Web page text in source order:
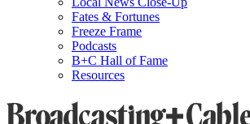
Fates & Fortunes
Freeze Frame
Podcasts
B+C Hall of Fame
Resources